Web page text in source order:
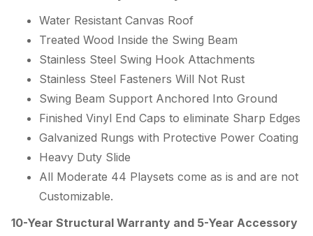
Water Resistant Canvas Roof
Treated Wood Inside the Swing Beam
Stainless Steel Swing Hook Attachments
Stainless Steel Fasteners Will Not Rust
Swing Beam Support Anchored Into Ground
Finished Vinyl End Caps to eliminate Sharp Edges
Galvanized Rungs with Protective Power Coating
Heavy Duty Slide
All Moderate 44 Playsets come as is and are not
Customizable.
10-Year Structural Warranty and 5-Year Accessory